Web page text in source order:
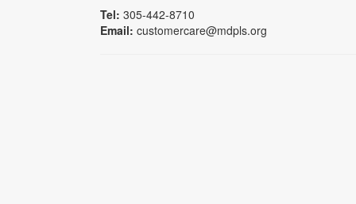
Tel: 305-442-8710
Email: customercare@mdpls.org